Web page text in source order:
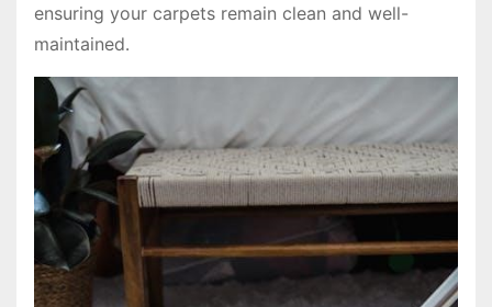
ensuring your carpets remain clean and well-
maintained․